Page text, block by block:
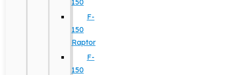
150
F-
150
Raptor
F-
150